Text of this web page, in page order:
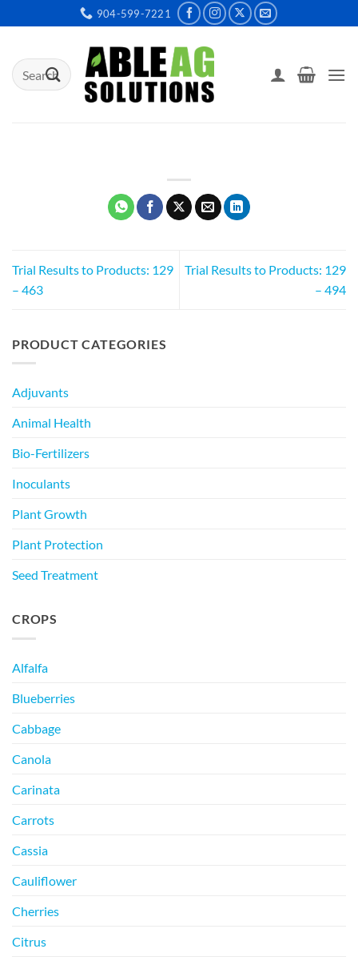
to
904-599-7221
Search
for:
PRODUCT CATEGORIES
Adjuvants
Animal Health
Bio-Fertilizers
Inoculants
Plant Growth
Plant Protection
Seed Treatment
CROPS
Alfalfa
Blueberries
Cabbage
Canola
Carinata
Carrots
Cassia
Cauliflower
Cherries
Citrus
Trial Results to Products: 129
– 463
Trial Results to Products: 129
– 494